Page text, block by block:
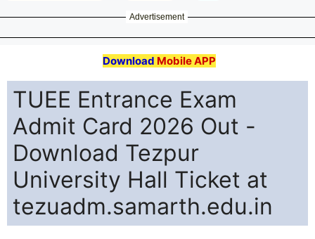
Advertisement
Download Mobile APP
TUEE Entrance Exam
Admit Card 2026 Out -
Download Tezpur
University Hall Ticket at
tezuadm.samarth.edu.in